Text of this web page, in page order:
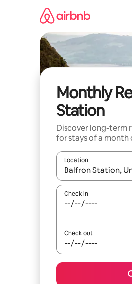
Monthly
Station
Discover long-term
for stays of a month
Location
When results are
Check in
Check out